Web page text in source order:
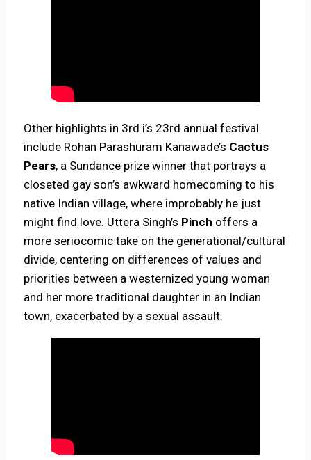
Other highlights in 3rd i’s 23rd annual festival
include Rohan Parashuram Kanawade’s Cactus
Pears, a Sundance prize winner that portrays a
closeted gay son’s awkward homecoming to his
native Indian village, where improbably he just
might find love. Uttera Singh’s Pinch offers a
more seriocomic take on the generational/cultural
divide, centering on differences of values and
priorities between a westernized young woman
and her more traditional daughter in an Indian
town, exacerbated by a sexual assault.